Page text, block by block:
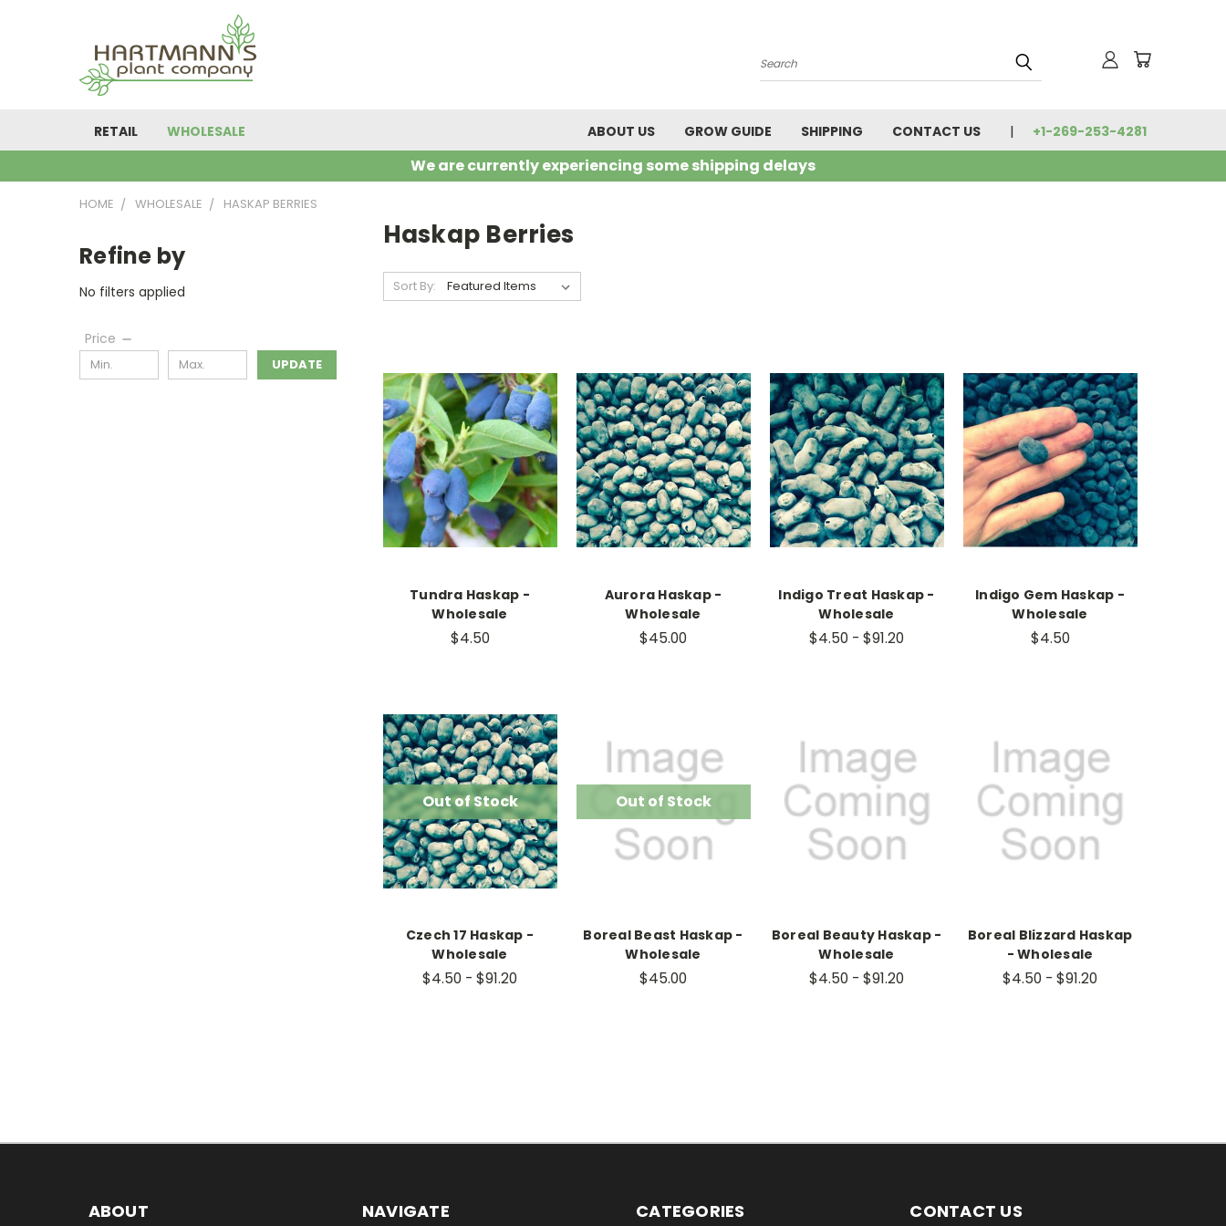
Search
RETAIL WHOLESALE ABOUT US GROW GUIDE SHIPPING CONTACT US +1-269-253-4281
We are currently experiencing some shipping delays
HOME WHOLESALE HASKAP BERRIES
Refine by
No filters applied
Price
UPDATE
Haskap Berries
Sort By:
Tundra Haskap -
Wholesale
$4.50
Aurora Haskap -
Wholesale
$45.00
Indigo Treat Haskap -
Wholesale
$4.50 - $91.20
Indigo Gem Haskap -
Wholesale
$4.50
Out of Stock
Czech 17 Haskap -
Wholesale
$4.50 - $91.20
Out of Stock
Boreal Beast Haskap -
Wholesale
$45.00
Boreal Beauty Haskap -
Wholesale
$4.50 - $91.20
Boreal Blizzard Haskap
- Wholesale
$4.50 - $91.20
ABOUT NAVIGATE CATEGORIES CONTACT US